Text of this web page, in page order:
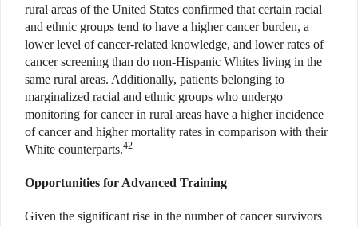
rural areas of the United States confirmed that certain racial
and ethnic groups tend to have a higher cancer burden, a
lower level of cancer-related knowledge, and lower rates of
cancer screening than do non-Hispanic Whites living in the
same rural areas. Additionally, patients belonging to
marginalized racial and ethnic groups who undergo
monitoring for cancer in rural areas have a higher incidence
of cancer and higher mortality rates in comparison with their
White counterparts.42
Opportunities for Advanced Training
Given the significant rise in the number of cancer survivors